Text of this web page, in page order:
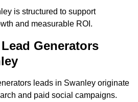
is structured to support
and measurable ROI.
Generators
leads in Swanley originate
and paid social campaigns.